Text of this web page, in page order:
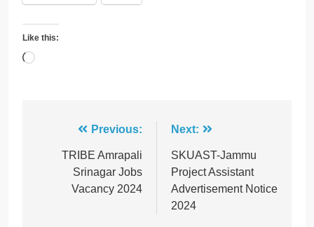
Like this:
Loading…
navigation
Previous:
TRIBE Amrapali
Srinagar Jobs
Vacancy 2024
Next:
SKUAST-Jammu
Project Assistant
Advertisement Notice
2024